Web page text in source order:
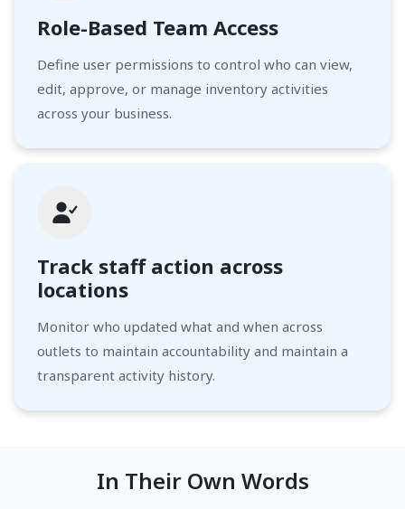
Role-Based Team Access
Define user permissions to control who can view,
edit, approve, or manage inventory activities
across your business.
Track staff action across
locations
Monitor who updated what and when across
outlets to maintain accountability and maintain a
transparent activity history.
In Their Own Words